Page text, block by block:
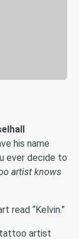
his name
ever decide to
artist knows
read “Kelvin.”
artist